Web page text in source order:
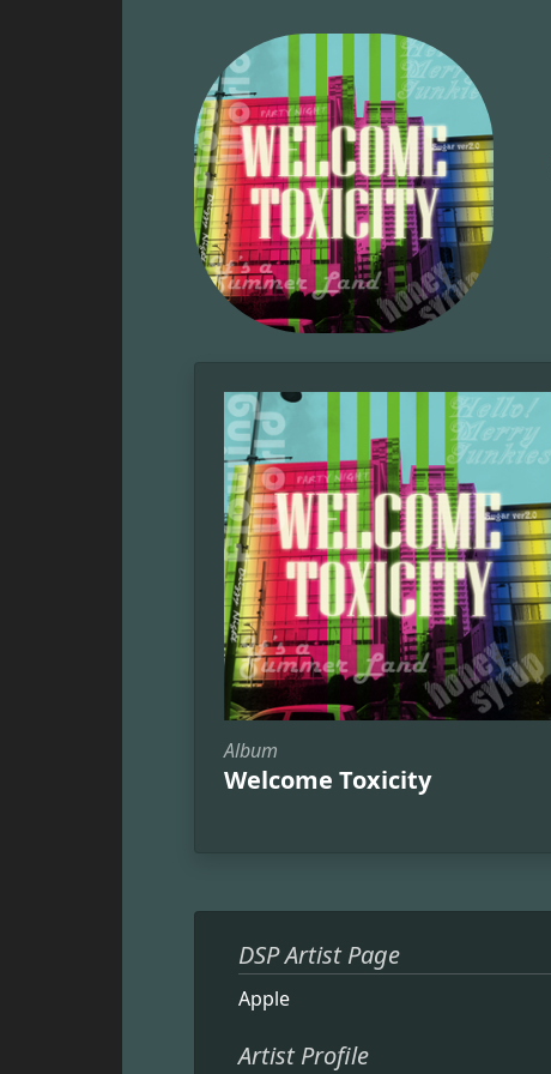
Album
Welcome Toxicity
DSP Artist Page
Apple
Artist Profile